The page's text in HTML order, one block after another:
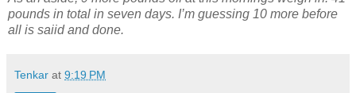
pounds in total in seven days. I’m guessing 10 more before
all is saiid and done.
Tenkar at 9:19 PM